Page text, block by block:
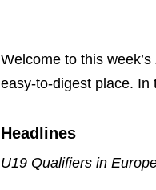
Welcome to this week’s
easy-to-digest place. In
Headlines
U19 Qualifiers in